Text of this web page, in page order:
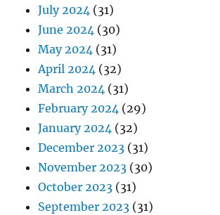
July 2024 (31)
June 2024 (30)
May 2024 (31)
April 2024 (32)
March 2024 (31)
February 2024 (29)
January 2024 (32)
December 2023 (31)
November 2023 (30)
October 2023 (31)
September 2023 (31)